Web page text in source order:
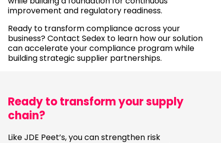
improvement and regulatory readiness.
Ready to transform compliance across your
business? Contact Sedex to learn how our solution
can accelerate your compliance program while
building strategic supplier partnerships.
Ready to transform your supply
chain?
Like JDE Peet’s, you can strengthen risk